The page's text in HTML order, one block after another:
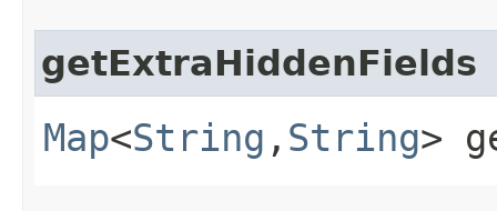
getExtraHiddenFields
Map<String ,​ String>